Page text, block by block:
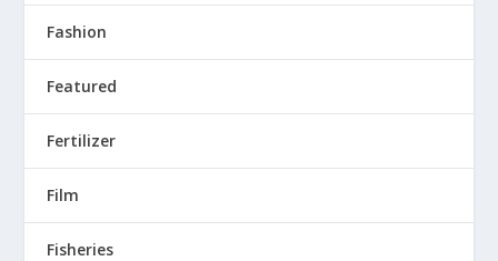
Fashion
Featured
Fertilizer
Film
Fisheries